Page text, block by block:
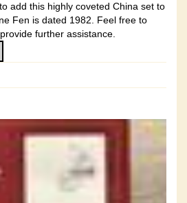
add this highly coveted China set to
Fen is dated 1982. Feel free to
further assistance.